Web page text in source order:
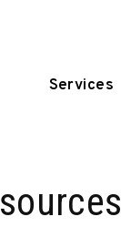
Services